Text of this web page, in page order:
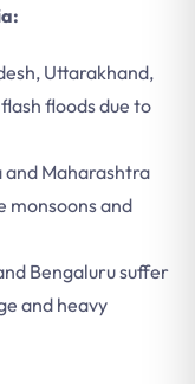
Uttarakhand,
floods due to
and Maharashtra
monsoons and
Bengaluru suffer
and heavy